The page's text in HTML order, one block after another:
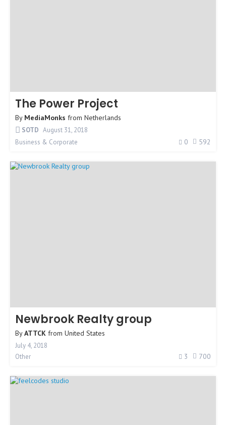
The Power Project
By MediaMonks from Netherlands
SOTD August 31, 2018
Business & Corporate
0 592
Newbrook Realty group
ByATTCK from United States
July 4, 2018
Other
3 700